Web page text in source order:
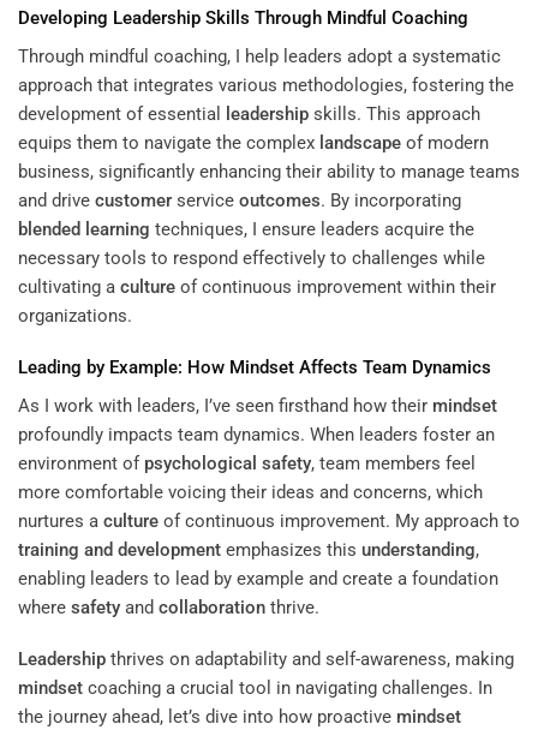
Developing Leadership Skills Through Mindful Coaching
Through mindful coaching, I help leaders adopt a systematic
approach that integrates various methodologies, fostering the
development of essential
leadership skills. This approach
equips them to navigate the complex landscape of modern
business, significantly enhancing their ability to manage teams
and drive customer service outcomes. By incorporating
blended learning techniques, I ensure leaders acquire the
necessary tools to respond effectively to challenges while
cultivating a culture of continuous improvement within their
organizations.
Leading by Example: How Mindset Affects Team Dynamics
As I work with leaders, I’ve seen firsthand how their mindset
profoundly impacts team dynamics. When leaders foster an
environment of psychological safety, team members feel
more comfortable voicing their ideas and concerns, which
nurtures a culture of continuous improvement. My approach to
training and development emphasizes this understanding,
enabling leaders to lead by example and create a foundation
where safety and collaboration thrive.
Leadership thrives on adaptability and self-awareness, making
mindset coaching a crucial tool in navigating challenges. In
the journey ahead, let’s dive into how proactive mindset